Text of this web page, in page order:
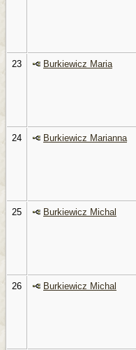
23 Burkiewicz Maria
24 Burkiewicz Marianna
25 Burkiewicz Michal
26 Burkiewicz Michal